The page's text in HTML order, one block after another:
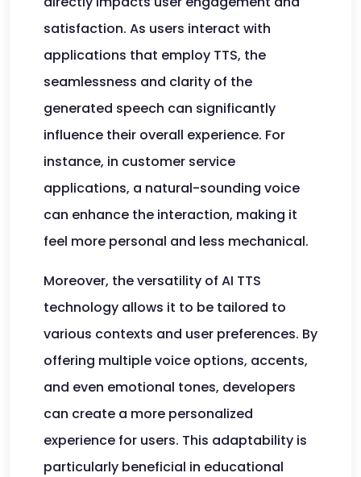
satisfaction. As users interact with
applications that employ TTS, the
seamlessness and clarity of the
generated speech can significantly
influence their overall experience. For
instance, in customer service
applications, a natural-sounding voice
can enhance the interaction, making it
feel more personal and less mechanical.
Moreover, the versatility of AI TTS
technology allows it to be tailored to
various contexts and user preferences. By
offering multiple voice options, accents,
and even emotional tones, developers
can create a more personalized
experience for users. This adaptability is
particularly beneficial in educational